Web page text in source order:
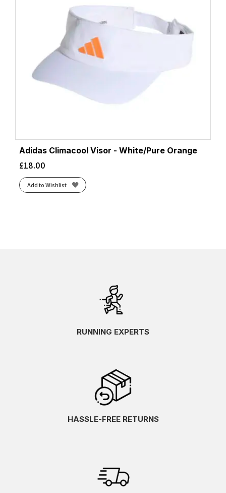
Adidas Climacool Visor - White/Pure Orange
£18.00
Add to Wishlist
RUNNING EXPERTS
HASSLE-FREE RETURNS